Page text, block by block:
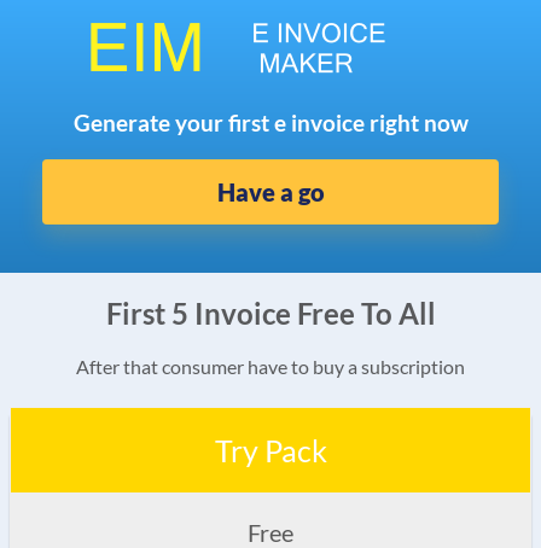
Generate your first e invoice right now
Have a go
First 5 Invoice Free To All
After that consumer have to buy a subscription
Try Pack
Free